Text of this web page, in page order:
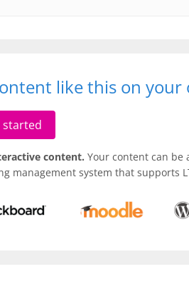
like this on your
started
content. Your content can be
management system that supports